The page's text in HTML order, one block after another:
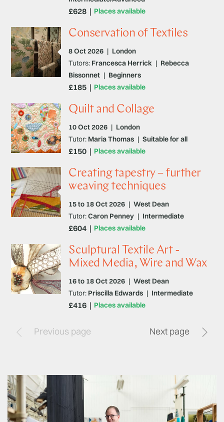
Places available
£628
Conservation of Textiles
8 Oct 2026 | London
Places available
Tutors: Francesca Herrick | Rebecca
Bissonnet | Beginners
£185
Quilt and Collage
10 Oct 2026 | London
Places available
Tutor: Maria Thomas | Suitable for all
£150
Creating tapestry – further
weaving techniques
15 to 18 Oct 2026 | West Dean
Places available
Tutor:Caron Penney | Intermediate
£604
Sculptural Textile Art -
Mixed Media, Wire and Wax
16 to 18 Oct 2026 | West Dean
Places available
Tutor: Priscilla Edwards | Intermediate
£416
Previous page Next page